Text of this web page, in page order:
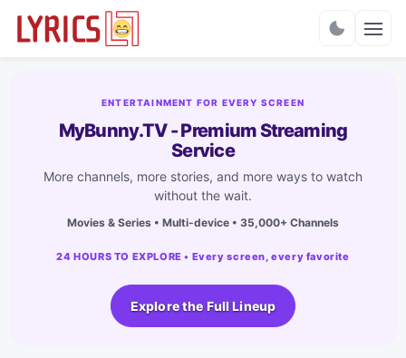
ENTERTAINMENT FOR EVERY SCREEN
MyBunny.TV - Premium Streaming
Service
More channels, more stories, and more ways to watch
without the wait.
Movies & Series • Multi-device • 35,000+ Channels
24 HOURS TO EXPLORE • Every screen, every favorite
Explore the Full Lineup